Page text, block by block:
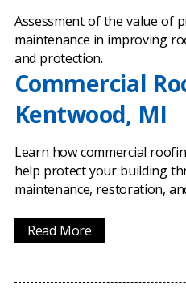
Assessment of the value of
maintenance in improving
and protection.
Commercial
Kentwood, MI
Learn how commercial
help protect your building
maintenance, restoration,
Read More